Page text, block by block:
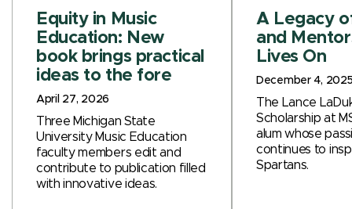
Equity in Music
Education: New
book brings practical
ideas to the fore
April 27, 2026
Three Michigan State
University Music Education
faculty members edit and
contribute to publication filled
with innovative ideas.
A Legacy
and
Lives On
December 4,
The Lance
Scholarship at
alum whose
continues to
Spartans.